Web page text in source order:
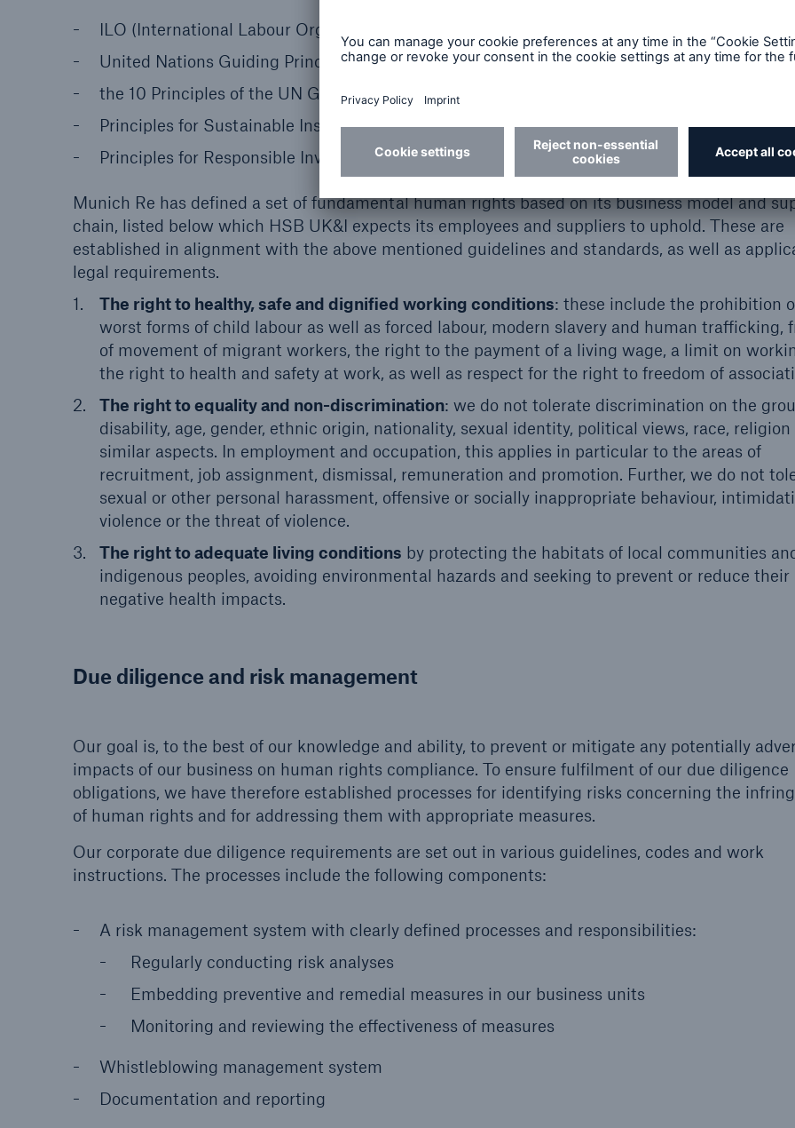
ILO (International Labour Organization) Declaration on Fundamental Principles and Rights
United Nations Guiding Principles on Business and Human Rights
the 10 Principles of the UN Global Compact
Principles for Sustainable Insurance (PSI)
Principles for Responsible Investment (PRI).
Munich Re has defined a set of fundamental human rights based on its business model and
chain, listed below which HSB UK&I expects its employees and suppliers to uphold. These are
established in alignment with the above mentioned guidelines and standards, as well as
legal requirements.
The right to healthy, safe and dignified working conditions: these include the prohibition
worst forms of child labour as well as forced labour, modern slavery and human trafficking,
of movement of migrant workers, the right to the payment of a living wage, a limit on
the right to health and safety at work, as well as respect for the right to freedom of
The right to equality and non-discrimination: we do not tolerate discrimination on the
disability, age, gender, ethnic origin, nationality, sexual identity, political views, race, religion
similar aspects. In employment and occupation, this applies in particular to the areas of
recruitment, job assignment, dismissal, remuneration and promotion. Further, we do not
sexual or other personal harassment, offensive or socially inappropriate behaviour,
violence or the threat of violence.
The right to adequate living conditions by protecting the habitats of local communities
indigenous peoples, avoiding environmental hazards and seeking to prevent or reduce their
negative health impacts.
Due diligence and risk management
Our goal is, to the best of our knowledge and ability, to prevent or mitigate any potentially
impacts of our business on human rights compliance. To ensure fulfilment of our due diligence
obligations, we have therefore established processes for identifying risks concerning the
of human rights and for addressing them with appropriate measures.
Our corporate due diligence requirements are set out in various guidelines, codes and work
instructions. The processes include the following components:
A risk management system with clearly defined processes and responsibilities:
Regularly conducting risk analyses
Embedding preventive and remedial measures in our business units
Monitoring and reviewing the effectiveness of measures
Whistleblowing management system
Documentation and reporting